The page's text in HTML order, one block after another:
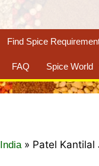
Find Spice
FAQ Spice World
India » Patel Kantilal